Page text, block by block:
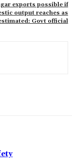
exports possible if
output reaches as
Govt official